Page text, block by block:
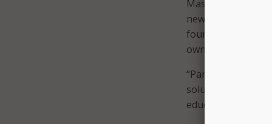
Massachusetts,
new
foundational skills
own.”
“Parents want
solutions must
education, we